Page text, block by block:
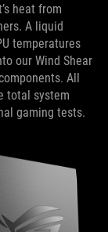
heat from
A liquid
temperatures
our Wind Shear
All
total system
gaming tests.